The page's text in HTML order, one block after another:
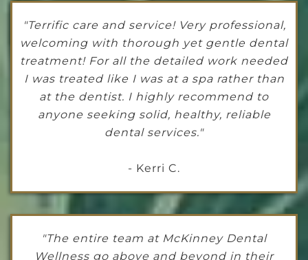
"Terrific care and service! Very professional,
welcoming with thorough yet gentle dental
treatment! For all the detailed work needed
I was treated like I was at a spa rather than
at the dentist. I highly recommend to
anyone seeking solid, healthy, reliable
dental services."
- Kerri C.
"The entire team at McKinney Dental
Wellness go above and beyond in their